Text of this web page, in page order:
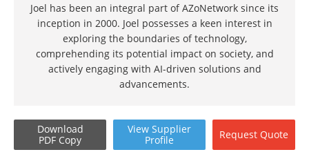
Joel has been an integral part of AZoNetwork since its
inception in 2000. Joel possesses a keen interest in
exploring the boundaries of technology,
comprehending its potential impact on society, and
actively engaging with AI-driven solutions and
advancements.
Download
PDF Copy
View Supplier
Profile
Request Quote